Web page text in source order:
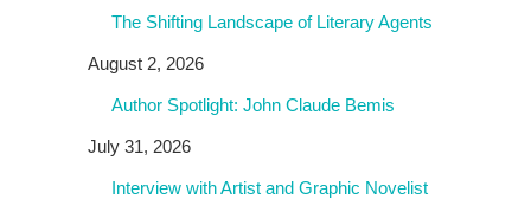
The Shifting Landscape of Literary Agents
August 2, 2026
Author Spotlight: John Claude Bemis
July 31, 2026
Interview with Artist and Graphic Novelist